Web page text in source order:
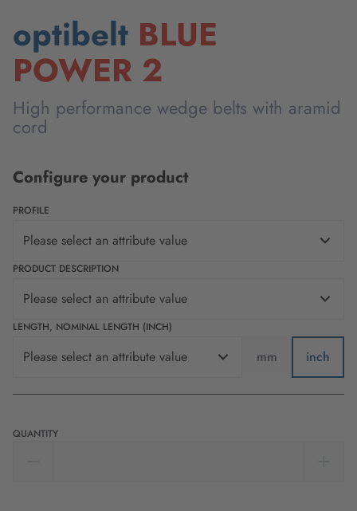
optibelt BLUE
POWER 2
High performance wedge belts with aramid
cord
Configure your product
PROFILE
Please select an attribute value
PRODUCT DESCRIPTION
Please select an attribute value
LENGTH, NOMINAL LENGTH (INCH)
Please select an attribute value mm inch
QUANTITY